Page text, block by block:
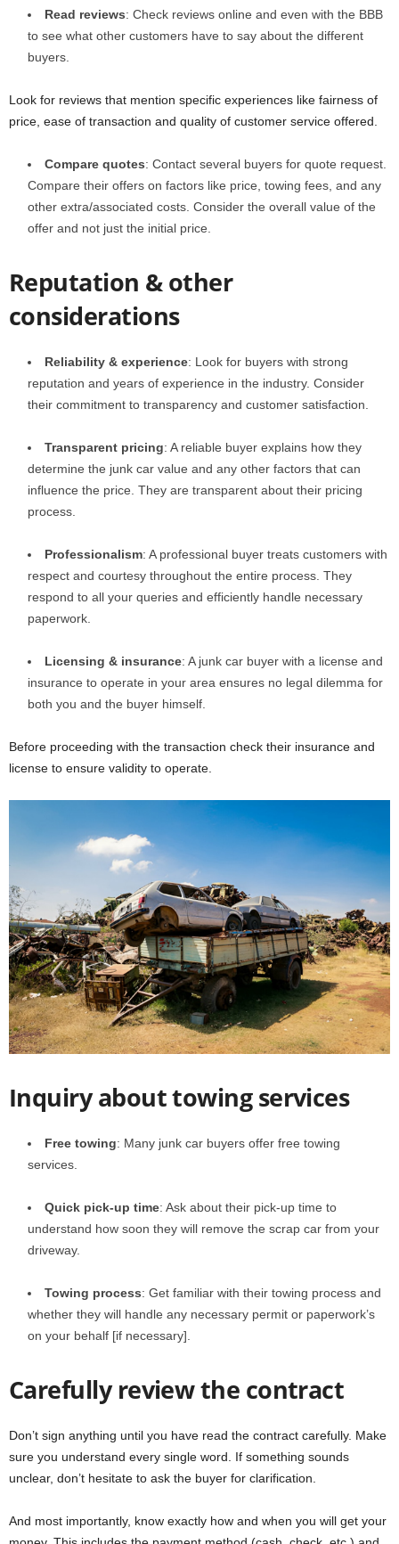
Read reviews: Check reviews online and even with the BBB
to see what other customers have to say about the different
buyers.
Look for reviews that mention specific experiences like fairness of
price, ease of transaction and quality of customer service offered.
Compare quotes: Contact several buyers for quote request.
Compare their offers on factors like price, towing fees, and any
other extra/associated costs. Consider the overall value of the
offer and not just the initial price.
Reputation & other
considerations
Reliability & experience: Look for buyers with strong
reputation and years of experience in the industry. Consider
their commitment to transparency and customer satisfaction.
Transparent pricing: A reliable buyer explains how they
determine the junk car value and any other factors that can
influence the price. They are transparent about their pricing
process.
Professionalism: A professional buyer treats customers with
respect and courtesy throughout the entire process. They
respond to all your queries and efficiently handle necessary
paperwork.
Licensing & insurance: A junk car buyer with a license and
insurance to operate in your area ensures no legal dilemma for
both you and the buyer himself.
Before proceeding with the transaction check their insurance and
license to ensure validity to operate.
Inquiry about towing services
Free towing: Many junk car buyers offer free towing
services.
Quick pick-up time: Ask about their pick-up time to
understand how soon they will remove the scrap car from your
driveway.
Towing process: Get familiar with their towing process and
whether they will handle any necessary permit or paperwork’s
on your behalf [if necessary].
Carefully review the contract
Don’t sign anything until you have read the contract carefully. Make
sure you understand every single word. If something sounds
unclear, don’t hesitate to ask the buyer for clarification.
And most importantly, know exactly how and when you will get your